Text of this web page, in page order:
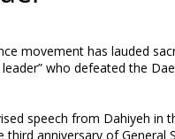
movement has lauded
who defeated the
speech from Dahiyeh
anniversary of General